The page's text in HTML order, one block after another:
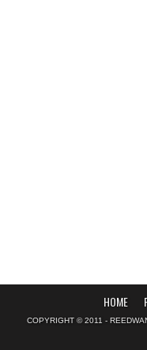
HOME
COPYRIGHT © 2011 -